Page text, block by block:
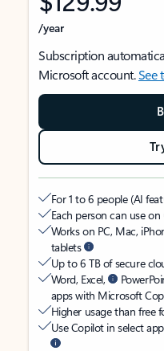
/year
Subscription
Microsoft account.See
For 1 to 6 people (AI
Each person can use
Works on PC, Mac,
tablets
Up to 6 TB of secure
Word, Excel,
apps with Microsoft
Higher usage than free
Use Copilot in select